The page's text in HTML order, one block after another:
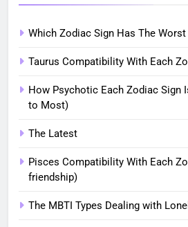
Which Zodiac Sign Has The Worst
Taurus Compatibility With Each
How Psychotic Each Zodiac Sign
to Most)
The Latest
Pisces Compatibility With Each
friendship)
The MBTI Types Dealing with